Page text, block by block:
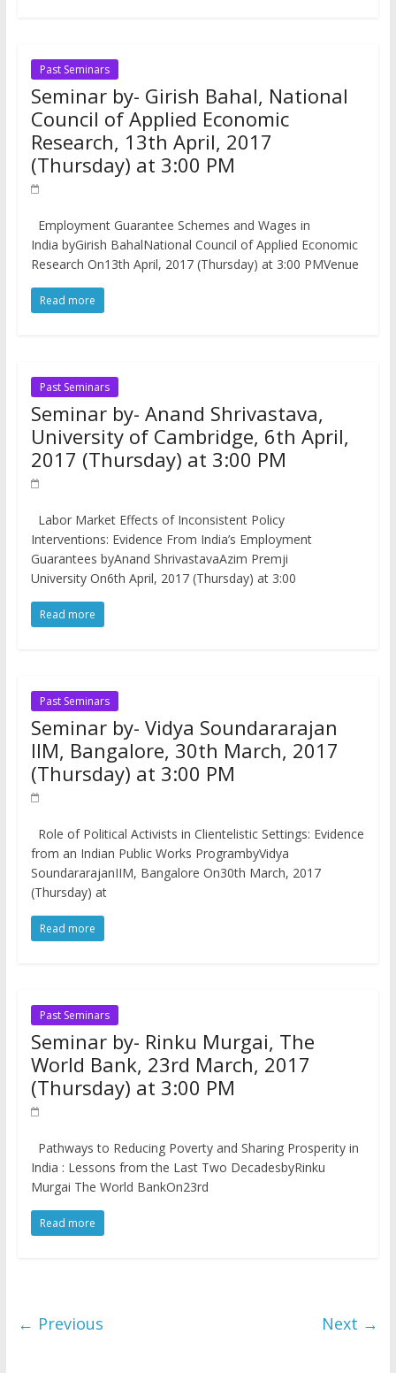
Past Seminars
Seminar by- Girish Bahal, National
Council of Applied Economic
Research, 13th April, 2017
(Thursday) at 3:00 PM
Employment Guarantee Schemes and Wages in
India byGirish BahalNational Council of Applied Economic
Research On13th April, 2017 (Thursday) at 3:00 PMVenue
Read more
Past Seminars
Seminar by- Anand Shrivastava,
University of Cambridge, 6th April,
2017 (Thursday) at 3:00 PM
Labor Market Effects of Inconsistent Policy
Interventions: Evidence From India’s Employment
Guarantees byAnand ShrivastavaAzim Premji
University On6th April, 2017 (Thursday) at 3:00
Read more
Past Seminars
Seminar by- Vidya Soundararajan
IIM, Bangalore, 30th March, 2017
(Thursday) at 3:00 PM
Role of Political Activists in Clientelistic Settings: Evidence
from an Indian Public Works ProgrambyVidya
SoundararajanIIM, Bangalore On30th March, 2017
(Thursday) at
Read more
Past Seminars
Seminar by- Rinku Murgai, The
World Bank, 23rd March, 2017
(Thursday) at 3:00 PM
Pathways to Reducing Poverty and Sharing Prosperity in
India : Lessons from the Last Two DecadesbyRinku
Murgai The World BankOn23rd
Read more
← Previous Next →